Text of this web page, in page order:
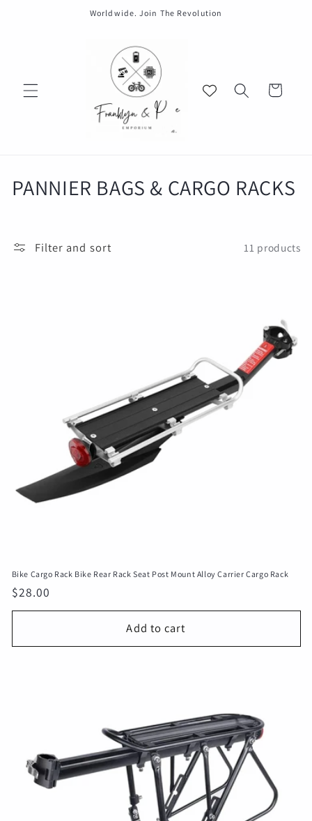
Worldwide. Join The Revolution
Cart
C
l
PANNIER BAGS & CARGO RACKS
Filter and sort 11 products
Bike Cargo Rack Bike Rear Rack Seat Post Mount Alloy Carrier Cargo Rack
Regular
price
$28.00
Add to cart